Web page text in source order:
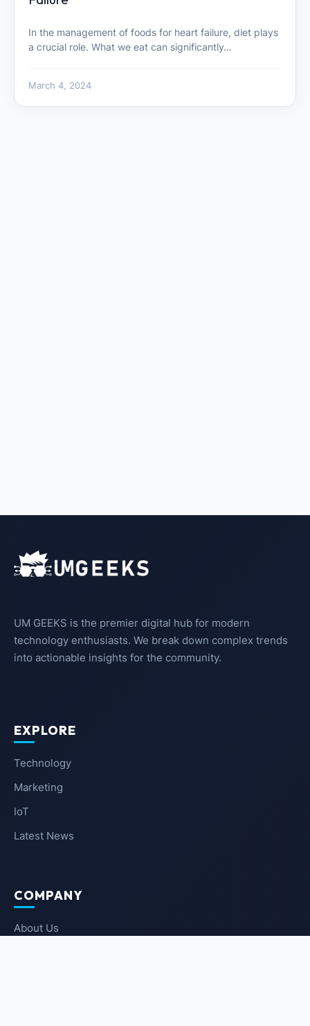
In the management of foods for heart failure, diet plays
a crucial role. What we eat can significantly…
March 4, 2024
UM GEEKS is the premier digital hub for modern
technology enthusiasts. We break down complex trends
into actionable insights for the community.
EXPLORE
Technology
Marketing
IoT
Latest News
COMPANY
About Us